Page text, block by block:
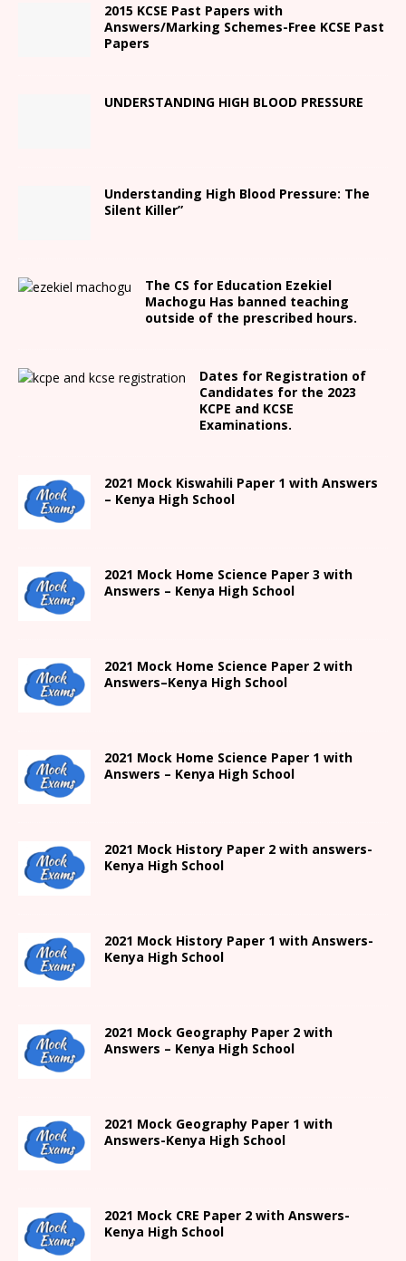
2015 KCSE Past Papers with
Answers/Marking Schemes-Free KCSE Past
Papers
UNDERSTANDING HIGH BLOOD PRESSURE
Understanding High Blood Pressure: The
Silent Killer”
The CS for Education Ezekiel
Machogu Has banned teaching
outside of the prescribed hours.
Dates for Registration of
Candidates for the 2023
KCPE and KCSE
Examinations.
2021 Mock Kiswahili Paper 1 with Answers
– Kenya High School
2021 Mock Home Science Paper 3 with
Answers – Kenya High School
2021 Mock Home Science Paper 2 with
Answers–Kenya High School
2021 Mock Home Science Paper 1 with
Answers – Kenya High School
2021 Mock History Paper 2 with answers-
Kenya High School
2021 Mock History Paper 1 with Answers-
Kenya High School
2021 Mock Geography Paper 2 with
Answers – Kenya High School
2021 Mock Geography Paper 1 with
Answers-Kenya High School
2021 Mock CRE Paper 2 with Answers-
Kenya High School